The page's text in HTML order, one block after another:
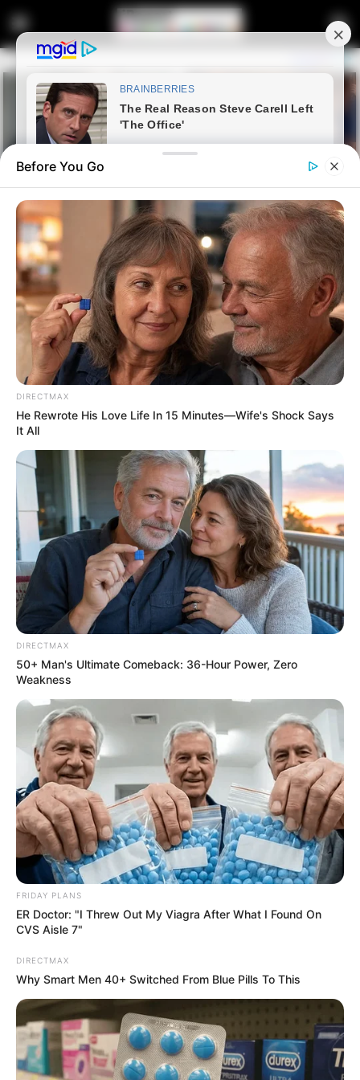
Home Latest News
Mbenenge Under Fire: Accuser
Relocated as JSC Weighs
Possible Sanctions Against EC
Judge President
0
SHARES
The court secretary who accused Eastern Cape Judge
President Selby Mbenenge of sexual harassment has been
relocated to a different court as the Judicial Service
Before You Go
DIRECTMAX
He Rewrote His Love Life In 15 Minutes—Wife's Shock Says
It All
DIRECTMAX
50+ Man's Ultimate Comeback: 36-Hour Power, Zero
Weakness
FRIDAY PLANS
ER Doctor: "I Threw Out My Viagra After What I Found On
CVS Aisle 7"
DIRECTMAX
Why Smart Men 40+ Switched From Blue Pills To This